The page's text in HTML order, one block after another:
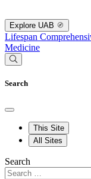
Explore UAB
Lifespan
Medicine
Search
This Site
All Sites
Search